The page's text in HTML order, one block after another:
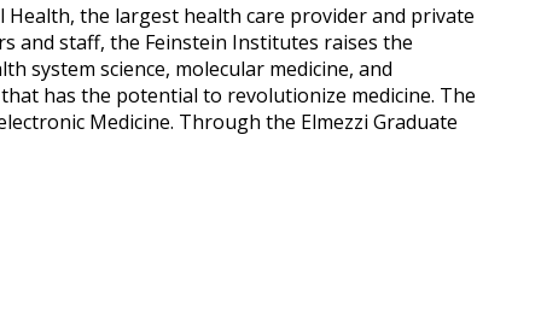
the largest health care provider and private
and staff, the Feinstein Institutes raises the
system science, molecular medicine, and
has the potential to revolutionize medicine. The
Medicine. Through the Elmezzi Graduate